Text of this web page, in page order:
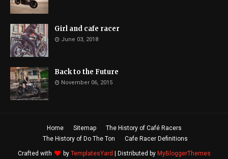
Girl and cafe racer
June 03, 2018
Back to the Future
November 06, 2015
Home Sitemap
The History of Café Racers
The History of Do The Ton
Cafe Racer Definitions
Crafted with by TemplatesYard | Distributed by MyBloggerThemes